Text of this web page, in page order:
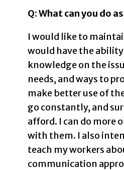
Q: What can you do
I would like to
would have the
knowledge on the
needs, and ways to
make better use of
go constantly, and
afford. I can do more
with them. I also
teach my workers
communication